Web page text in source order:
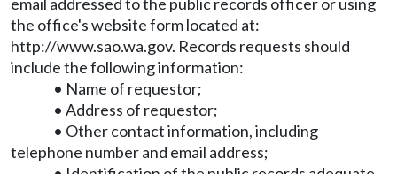
the office's website form located at:
http://www.sao.wa.gov. Records requests should
include the following information:
• Name of requestor;
• Address of requestor;
• Other contact information, including
telephone number and email address;